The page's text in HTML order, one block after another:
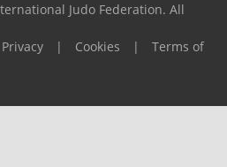
Judo Federation. All
Privacy | Cookies |
Terms of